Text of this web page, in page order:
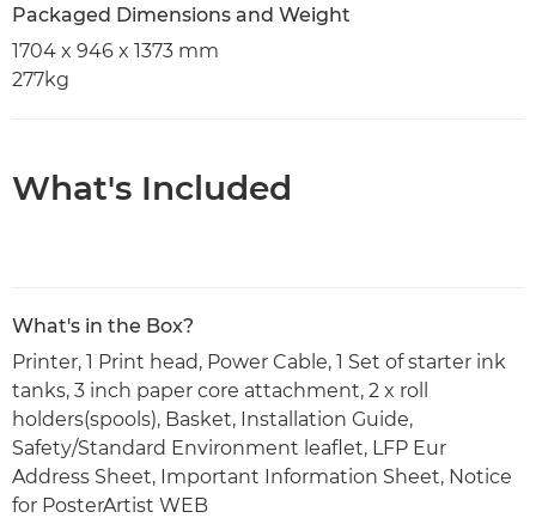
Packaged Dimensions and Weight
1704 x 946 x 1373 mm
277kg
What's Included
What's in the Box?
Printer, 1 Print head, Power Cable, 1 Set of starter ink
tanks, 3 inch paper core attachment, 2 x roll
holders(spools), Basket, Installation Guide,
Safety/Standard Environment leaflet, LFP Eur
Address Sheet, Important Information Sheet, Notice
for PosterArtist WEB